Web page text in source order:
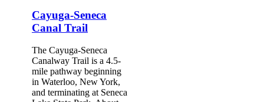
Cayuga-Seneca
Canal Trail
The Cayuga-Seneca
Canalway Trail is a 4.5-
mile pathway beginning
in Waterloo, New York,
and terminating at Seneca